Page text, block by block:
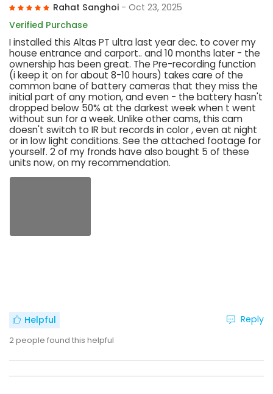
Rahat Sanghoi - Oct 23, 2025
Verified Purchase
I installed this Altas PT ultra last year dec. to cover my
house entrance and carport.. and 10 months later - the
ownership has been great. The Pre-recording function
(i keep it on for about 8-10 hours) takes care of the
common bane of battery cameras that they miss the
initial part of any motion, and even - the battery hasn't
dropped below 50% at the darkest week when t went
without sun for a week. Unlike other cams, this cam
doesn't switch to IR but records in color , even at night
or in low light conditions. See the attached footage for
yourself. 2 of my fronds have also bought 5 of these
units now, on my recommendation.
Helpful
2people found this helpful
Reply